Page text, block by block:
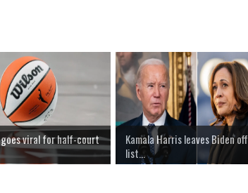
goes viral for half-court
Kamala Harris leaves Biden off
list...